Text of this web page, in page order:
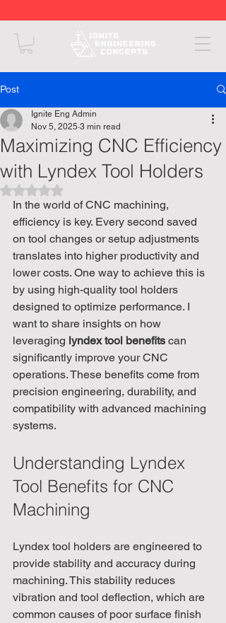
Post
Maximizing CNC Efficiency
with Lyndex Tool Holders
Ignite Eng Admin
Nov 5, 2025 3 min read
Rated NaN out of 5 stars.
In the world of CNC machining,
efficiency is key. Every second saved
on tool changes or setup adjustments
translates into higher productivity and
lower costs. One way to achieve this is
by using high-quality tool holders
designed to optimize performance. I
want to share insights on how
leveraging lyndex tool benefits can
significantly improve your CNC
operations. These benefits come from
precision engineering, durability, and
compatibility with advanced machining
systems.
Understanding Lyndex
Tool Benefits for CNC
Machining
Lyndex tool holders are engineered to
provide stability and accuracy during
machining. This stability reduces
vibration and tool deflection, which are
common causes of poor surface finish